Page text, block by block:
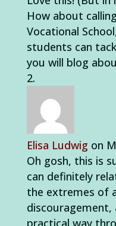
How about
Vocational
students can
you will blog
Elisa Ludwig on
Oh gosh, this is
can definitely
the extremes of
practical way